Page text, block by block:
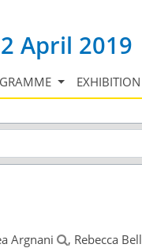
April 2019
EXHIBITION
Argnani , Rebecca Bell